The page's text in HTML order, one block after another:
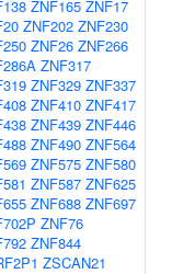
ZNF165 ZNF17
ZNF202 ZNF230
ZNF26 ZNF266
ZNF317
ZNF329 ZNF337
ZNF410 ZNF417
ZNF439 ZNF446
ZNF490 ZNF564
ZNF575 ZNF580
ZNF587 ZNF625
ZNF688 ZNF697
ZNF76
ZNF844
ZSCAN21